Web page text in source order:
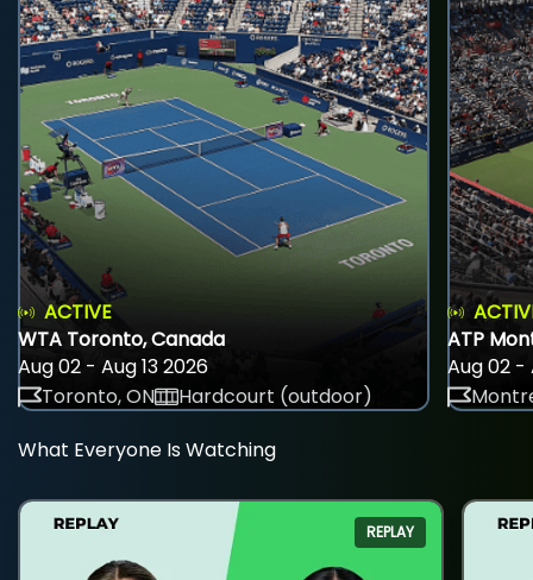
ACTIVE
WTA Toronto, Canada
Aug 02 - Aug 13 2026
Toronto, ON
Hardcourt (outdoor)
ATP
Aug 02 -
What Everyone Is Watching
REPLAY